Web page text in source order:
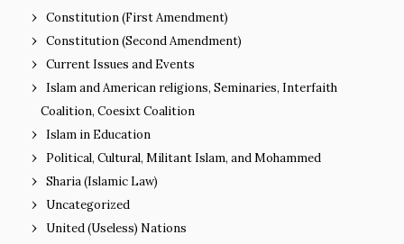
Constitution (First Amendment)
Constitution (Second Amendment)
Current Issues and Events
Islam and American religions, Seminaries, Interfaith
Coalition, Coesixt Coalition
Islam in Education
Political, Cultural, Militant Islam, and Mohammed
Sharia (Islamic Law)
Uncategorized
United (Useless) Nations